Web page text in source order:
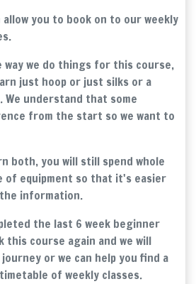
you to book on to our weekly
way we do things for this course,
just hoop or just silks or a
understand that some
from the start so we want to
both, you will still spend whole
of equipment so that it's easier
information.
the last 6 week beginner
this course again and we will
or we can help you find a
of weekly classes.